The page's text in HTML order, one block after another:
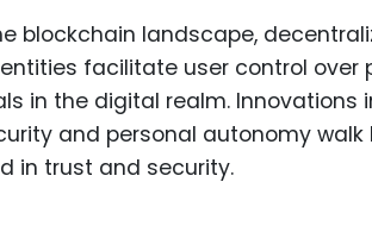
blockchain landscape,
facilitate user control
in the digital realm.
and personal autonomy
in trust and security.